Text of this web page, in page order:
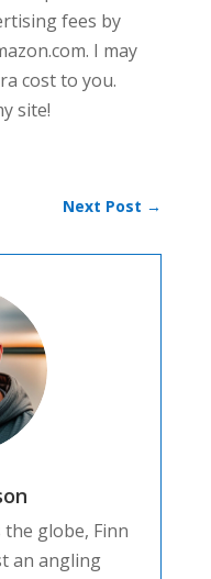
fees by
I may
cost to you.
site!
Next Post →
globe, Finn
an angling